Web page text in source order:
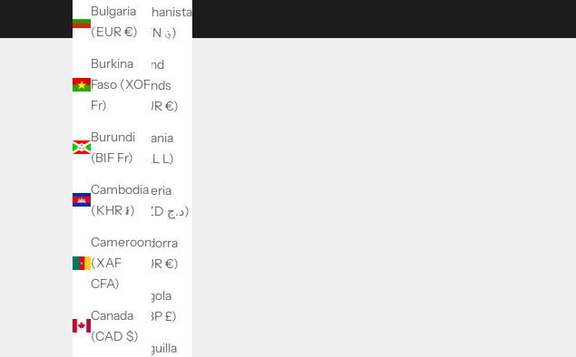
Bulgaria
(EUR €)
Burkina
Faso (XOF
Fr)
Burundi
(BIF Fr)
Cambodia
(KHR ៛)
Cameroon
(XAF
CFA)
Canada
(CAD $)
Afghanistan
(AFN ؋)
Åland
Islands
(EUR €)
Albania
(ALL L)
Algeria
(DZD د.ج)
Andorra
(EUR €)
Angola
(GBP £)
Anguilla